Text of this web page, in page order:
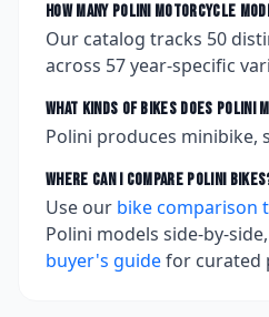
How many Polinimotorcycle
Our catalog tracks 50
across 57year-specific
What kinds of bikes does Polini
Polini produces minibike,
Where can I compare Polini
Use our bike comparison
Polini models side-by-
buyer's guidefor curated